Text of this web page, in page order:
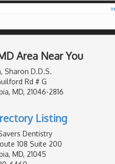
Area Near You
Sharon D.D.S.
Rd # G
MD, 21046-2816
Listing
Dentistry
108 Suite 200
MD, 21045